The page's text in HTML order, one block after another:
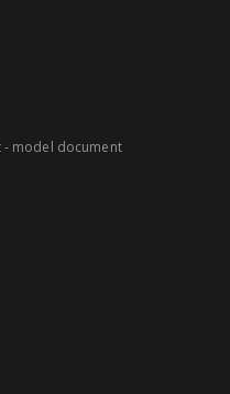
- model document